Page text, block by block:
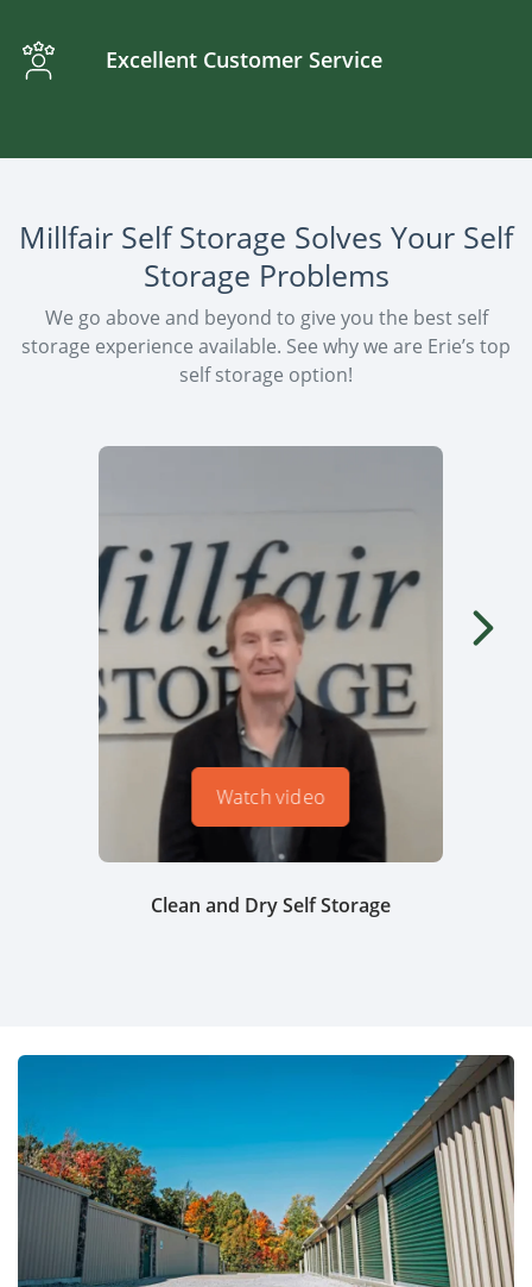
Excellent Customer Service
Millfair Self Storage Solves Your Self
Storage Problems
We go above and beyond to give you the best self
storage experience available. See why we are Erie’s top
self storage option!
Watch video
Clean and Dry Self Storage